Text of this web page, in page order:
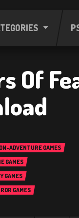
Of
ADVENTURE GAMES
GAMES
GAMES
GAMES